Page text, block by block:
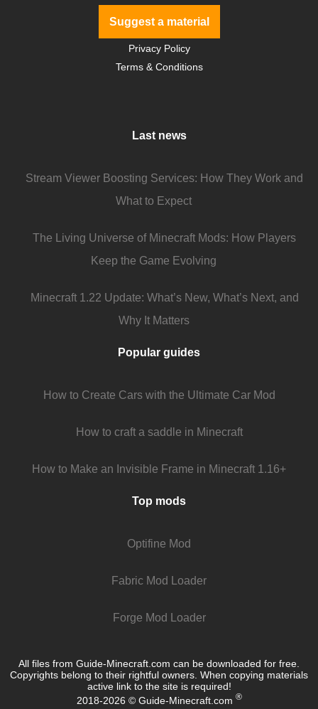
Suggest a material
Privacy Policy
Terms & Conditions
Last news
Stream Viewer Boosting Services: How They Work and
What to Expect
The Living Universe of Minecraft Mods: How Players
Keep the Game Evolving
Minecraft 1.22 Update: What’s New, What’s Next, and
Why It Matters
Popular guides
How to Create Cars with the Ultimate Car Mod
How to craft a saddle in Minecraft
How to Make an Invisible Frame in Minecraft 1.16+
Top mods
Optifine Mod
Fabric Mod Loader
Forge Mod Loader
All files from Guide-Minecraft.com can be downloaded for free.
Copyrights belong to their rightful owners. When copying materials
active link to the site is required!
2018-2026 © Guide-Minecraft.com ®